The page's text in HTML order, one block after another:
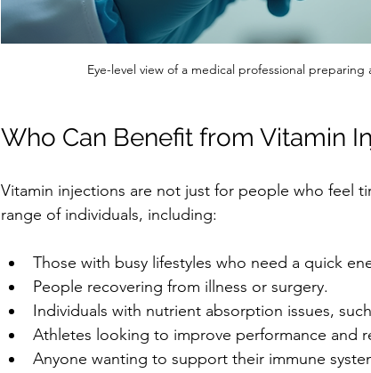
Eye-level view of a medical professional
Who Can Benefit from Vitamin
Vitamin injections are not just for people who feel
range of individuals, including:
Those with busy lifestyles who need a quick
People recovering from illness or surgery.
Individuals with nutrient absorption issues,
Athletes looking to improve performance and
Anyone wanting to support their immune